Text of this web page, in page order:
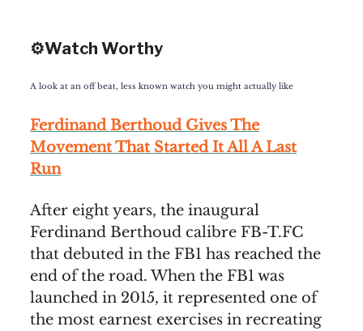
⚙️Watch Worthy
A look at an off beat, less known watch you might actually like
Ferdinand Berthoud Gives The
Movement That Started It All A Last
Run
After eight years, the inaugural
Ferdinand Berthoud calibre FB-T.FC
that debuted in the FB1 has reached the
end of the road. When the FB1 was
launched in 2015, it represented one of
the most earnest exercises in recreating